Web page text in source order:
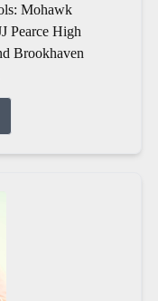
Mohawk
Pearce High
Brookhaven